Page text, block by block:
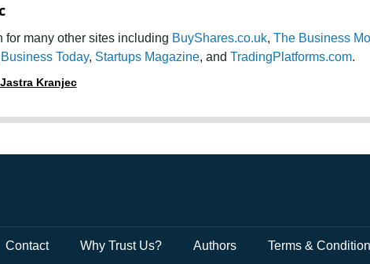
Vietnam
for many other sites including BuyShares.co.uk, The Business
Business Today, Startups Magazine, and TradingPlatforms.com.
Kranjec
Contact Why Trust Us? Authors Terms &